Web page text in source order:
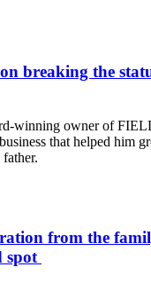
breaking the
winning owner of
that helped him
from the
spot